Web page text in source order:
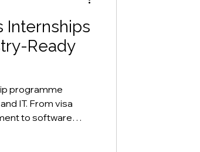
Internships
Ready
programme
IT. From visa
to software